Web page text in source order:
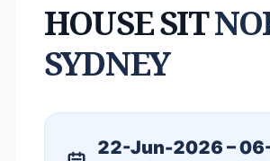
HOUSE SIT
SYDNEY
22-Jun-2026 –